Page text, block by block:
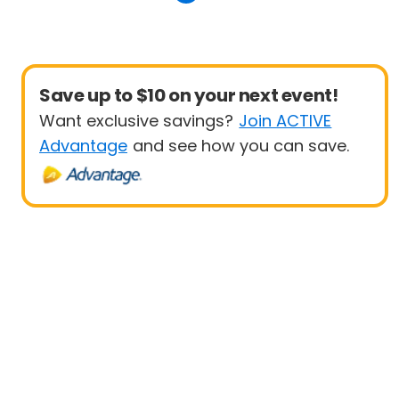
Save up to $10 on your next event!
Want exclusive savings? Join ACTIVE
Advantage and see how you can save.